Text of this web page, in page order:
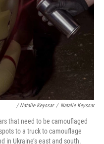
/ Natalie Keyssar / Natalie Keyssar
that need to be camouflaged
to a truck to camouflage
in Ukraine’s east and south.